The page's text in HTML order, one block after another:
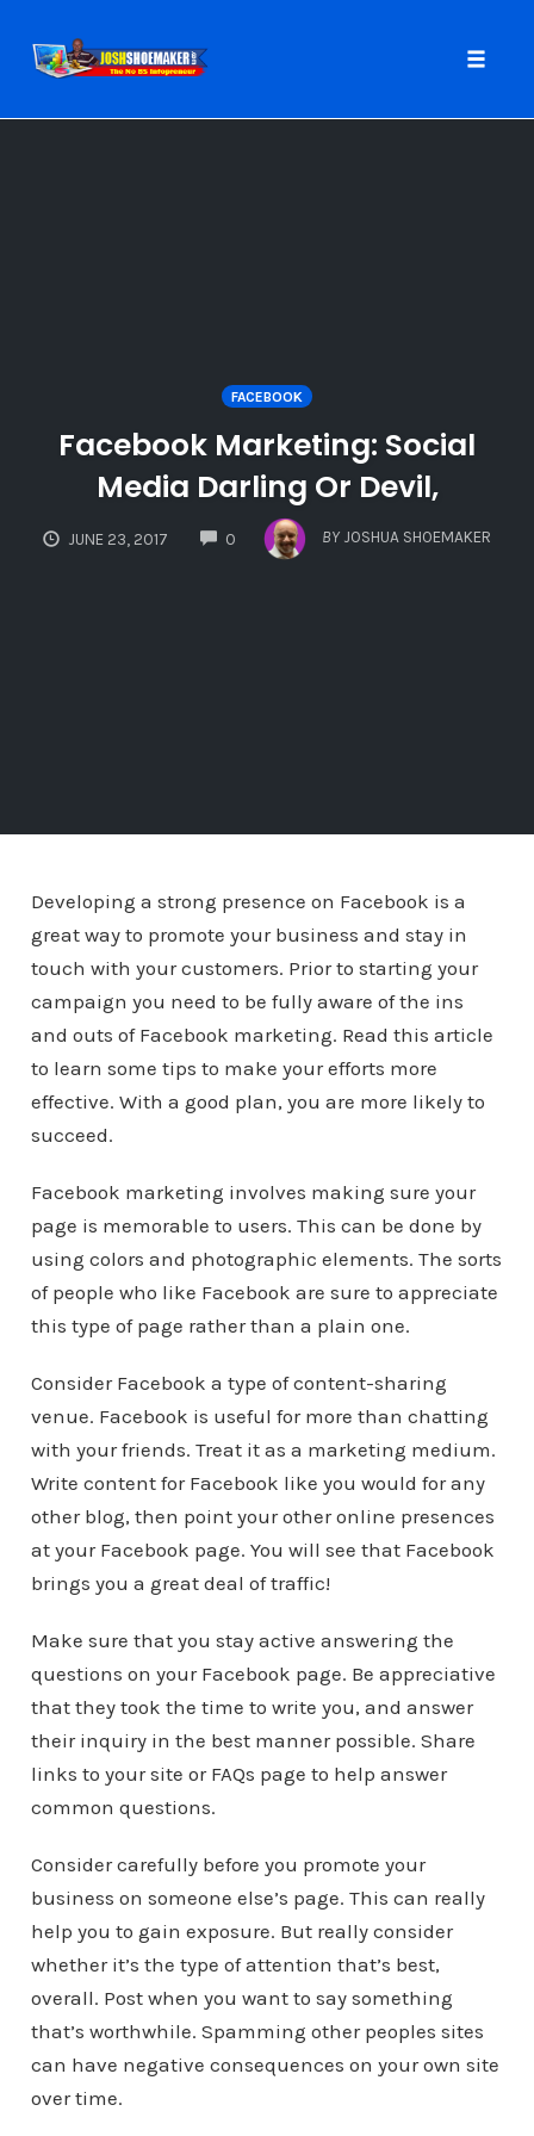
FACEBOOK
Facebook Marketing: Social
Media Darling Or Devil,
JUNE 23, 2017 0
COMMENTS
BY JOSHUA SHOEMAKER
Developing a strong presence on Facebook is a
great way to promote your business and stay in
touch with your customers. Prior to starting your
campaign you need to be fully aware of the ins
and outs of Facebook marketing. Read this article
to learn some tips to make your efforts more
effective. With a good plan, you are more likely to
succeed.
Facebook marketing involves making sure your
page is memorable to users. This can be done by
using colors and photographic elements. The sorts
of people who like Facebook are sure to appreciate
this type of page rather than a plain one.
Consider Facebook a type of content-sharing
venue. Facebook is useful for more than chatting
with your friends. Treat it as a marketing medium.
Write content for Facebook like you would for any
other blog, then point your other online presences
at your Facebook page. You will see that Facebook
brings you a great deal of traffic!
Make sure that you stay active answering the
questions on your Facebook page. Be appreciative
that they took the time to write you, and answer
their inquiry in the best manner possible. Share
links to your site or FAQs page to help answer
common questions.
Consider carefully before you promote your
business on someone else’s page. This can really
help you to gain exposure. But really consider
whether it’s the type of attention that’s best,
overall. Post when you want to say something
that’s worthwhile. Spamming other peoples sites
can have negative consequences on your own site
over time.